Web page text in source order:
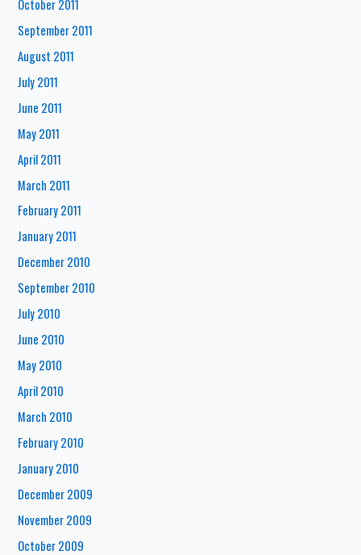
October 2011
September 2011
August 2011
July 2011
June 2011
May 2011
April 2011
March 2011
February 2011
January 2011
December 2010
September 2010
July 2010
June 2010
May 2010
April 2010
March 2010
February 2010
January 2010
December 2009
November 2009
October 2009